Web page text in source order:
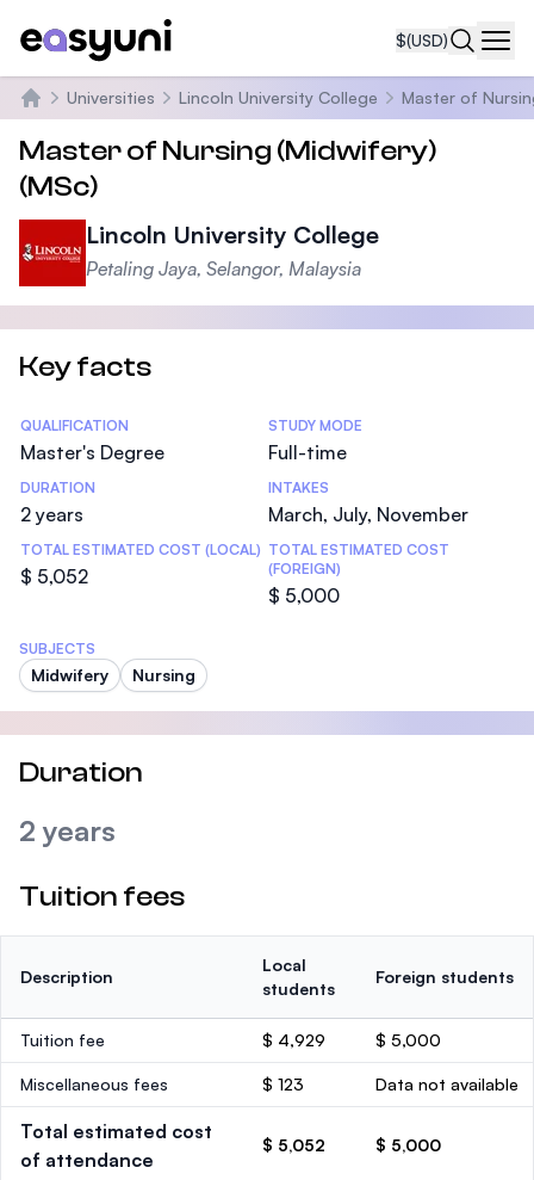
$(USD)
Home
Universities Lincoln University College Master of
Master of Nursing (Midwifery)
(MSc)
Lincoln University College
Petaling Jaya, Selangor, Malaysia
Key facts
Statistics
QUALIFICATION
Master's Degree
STUDY MODE
Full-time
DURATION
2 years
INTAKES
March, July, November
TOTAL ESTIMATED COST (LOCAL)
$ 5,052
TOTAL ESTIMATED COST
(FOREIGN)
$ 5,000
SUBJECTS
Midwifery Nursing
Duration
2 years
Tuition fees
Description
Local
students
Foreign students
Tuition fee $ 4,929 $ 5,000
Miscellaneous fees $ 123 Data not available
Total estimated cost
of attendance
$ 5,052 $ 5,000